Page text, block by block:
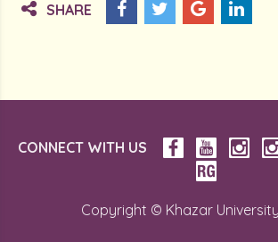
SHARE
CONNECT WITH US
Copyright © Khazar